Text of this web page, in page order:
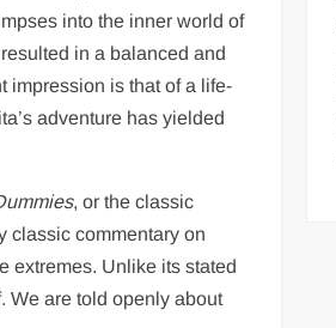
into the inner world of
in a balanced and
impression is that of a life-
adventure has yielded
, or the classic
classic commentary on
extremes. Unlike its stated
We are told openly about